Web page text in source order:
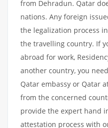
from Dehradun. Qatar
nations. Any foreign
the legalization process
the travelling country. If
abroad for work,
another country, you
Qatar embassy or Qatar
from the concerned
provide the expert hand
attestation process with